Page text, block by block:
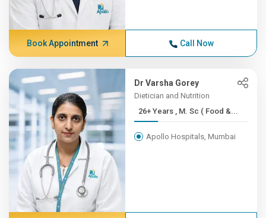
Book Appointment Call Now
Dr Varsha Gorey
Dietician and Nutrition
26+ Years , M. Sc ( Food &...
Apollo Hospitals, Mumbai